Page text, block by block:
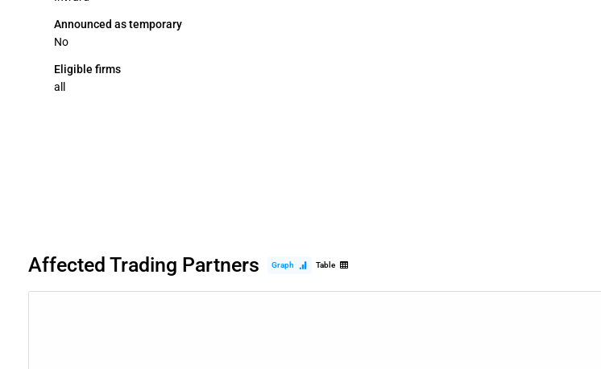
Announced as temporary
No
Eligible firms
all
Affected Trading Partners Graph Table